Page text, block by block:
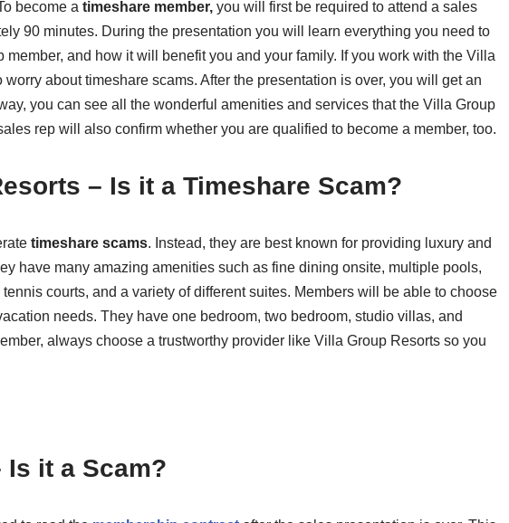
become a timeshare member, you will first be required to attend a sales
90 minutes. During the presentation you will learn everything you need to
member, and how it will benefit you and your family. If you work with the Villa
worry about timeshare scams. After the presentation is over, you will get an
you can see all the wonderful amenities and services that the Villa Group
rep will also confirm whether you are qualified to become a member, too.
– Is it a Timeshare Scam?
timeshare scams. Instead, they are best known for providing luxury and
have many amazing amenities such as fine dining onsite, multiple pools,
courts, and a variety of different suites. Members will be able to choose
needs. They have one bedroom, two bedroom, studio villas, and
always choose a trustworthy provider like Villa Group Resorts so you
Is it a Scam?